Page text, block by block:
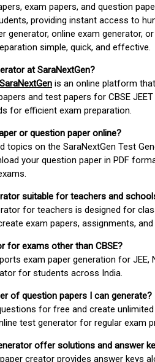
exam papers, and question
providing instant access to
generator, online exam generator,
simple, quick, and effective.
at SaraNextGen?
SaraNextGen is an online platform
and test papers for CBSE
for efficient exam preparation.
or question paper online?
topics on the SaraNextGen Test
your question paper in PDF
suitable for teachers and
for teachers is designed for
exam papers, assignments,
for exams other than CBSE?
exam paper generation for JEE,
for students across India.
of question papers I can generate?
for free and create
test generator for regular exam
offer solutions and answer
paper creator provides answer keys